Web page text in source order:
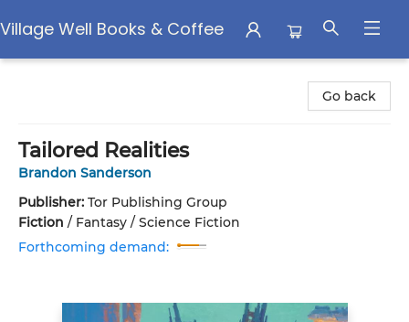
Village Well Books & Coffee
Go back
Tailored Realities
Brandon Sanderson
Publisher: Tor Publishing Group
Fiction / Fantasy / Science Fiction
Forthcoming demand: